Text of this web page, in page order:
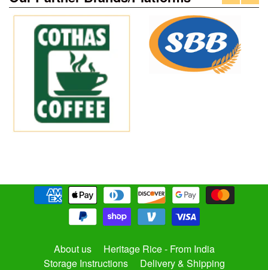
About us
Heritage Rice - From India
Storage Instructions
Delivery & Shipping